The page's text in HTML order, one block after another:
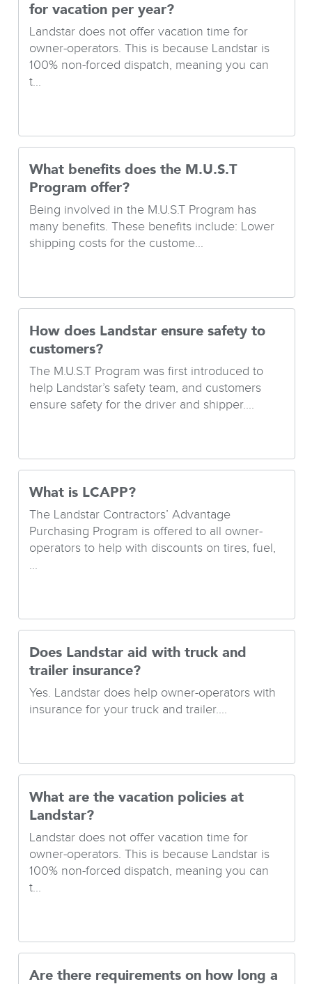
for vacation per year?
Landstar does not offer vacation time for
owner-operators. This is because Landstar is
100% non-forced dispatch, meaning you can
t...
What benefits does the M.U.S.T
Program offer?
Being involved in the M.U.S.T Program has
many benefits. These benefits include: Lower
shipping costs for the custome...
How does Landstar ensure safety to
customers?
The M.U.S.T Program was first introduced to
help Landstar’s safety team, and customers
ensure safety for the driver and shipper....
What is LCAPP?
The Landstar Contractors’ Advantage
Purchasing Program is offered to all owner-
operators to help with discounts on tires, fuel,
...
Does Landstar aid with truck and
trailer insurance?
Yes. Landstar does help owner-operators with
insurance for your truck and trailer....
What are the vacation policies at
Landstar?
Landstar does not offer vacation time for
owner-operators. This is because Landstar is
100% non-forced dispatch, meaning you can
t...
Are there requirements on how long a